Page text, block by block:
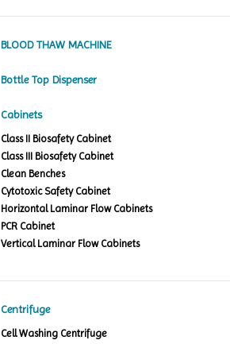
BLOOD THAW MACHINE
Bottle Top Dispenser
Cabinets
Class II Biosafety Cabinet
Class III Biosafety Cabinet
Clean Benches
Cytotoxic Safety Cabinet
Horizontal Laminar Flow Cabinets
PCR Cabinet
Vertical Laminar Flow Cabinets
Centrifuge
Cell Washing Centrifuge